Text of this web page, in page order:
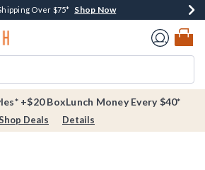
One 30% Off New Arrivals* Shop Now
Over $75* Shop Now
In-Store Pickup* Shop Now
Home Page
+$20 BoxLunch Money Every $40*
Deals Details